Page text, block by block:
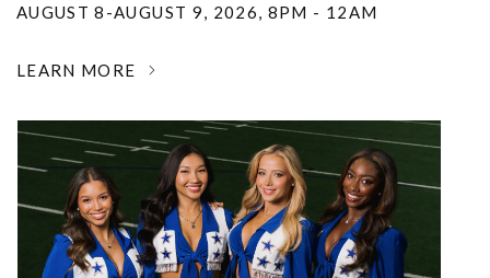
AUGUST 8-AUGUST 9, 2026, 8PM - 12AM
LEARN MORE